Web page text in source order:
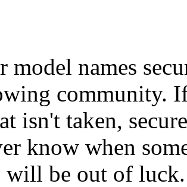
model names
community.
isn't taken,
know when
will be out of luck.